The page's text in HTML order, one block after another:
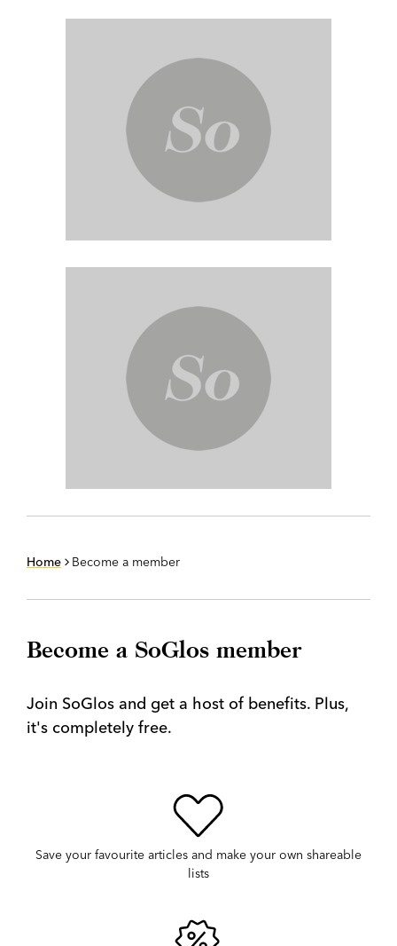
Home Become a member
Become a SoGlos member
Join SoGlos and get a host of benefits. Plus,
it's completely free.
Save your favourite articles and make your own shareable
lists